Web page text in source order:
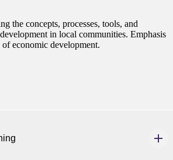
the concepts, processes, tools, and
in local communities. Emphasis
economic development.